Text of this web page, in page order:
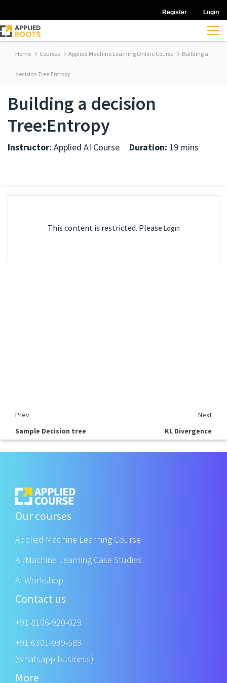
Register Login
Home Courses Applied Machine Learning Online Course Building a
decision Tree:Entropy
Building a decision
Tree:Entropy
Instructor: Applied AI Course Duration: 19 mins
This content is restricted. Please Login
Prev
Next
Sample Decision tree
KL Divergence
Our courses
Applied Machine Learning Course
AI/Machine Learning Case Studies
AI Workshop
Contact us
+91 8106-920-029
+91 6301-939-583
(whatsapp business)
More